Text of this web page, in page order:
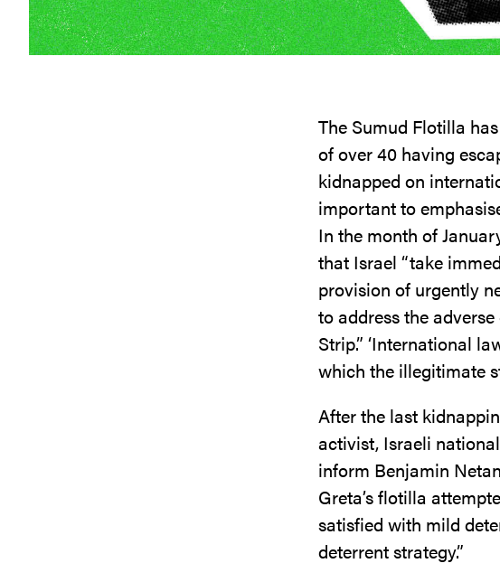
The Sumud Flotilla
of over 40 having
kidnapped on
important to
In the month of
that Israel “take
provision of urgently
to address the
Strip.” ‘International
which the illegitimate
After the last
activist, Israeli
inform Benjamin
Greta’s flotilla
satisfied with mild
deterrent strategy.”